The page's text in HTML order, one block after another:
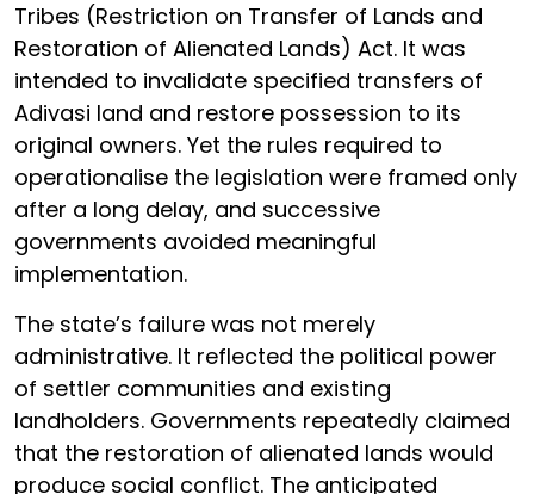
Tribes (Restriction on Transfer of Lands and
Restoration of Alienated Lands) Act. It was
intended to invalidate specified transfers of
Adivasi land and restore possession to its
original owners. Yet the rules required to
operationalise the legislation were framed only
after a long delay, and successive
governments avoided meaningful
implementation.
The state’s failure was not merely
administrative. It reflected the political power
of settler communities and existing
landholders. Governments repeatedly claimed
that the restoration of alienated lands would
produce social conflict. The anticipated